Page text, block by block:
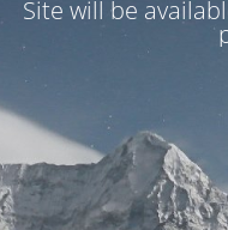
Site will be